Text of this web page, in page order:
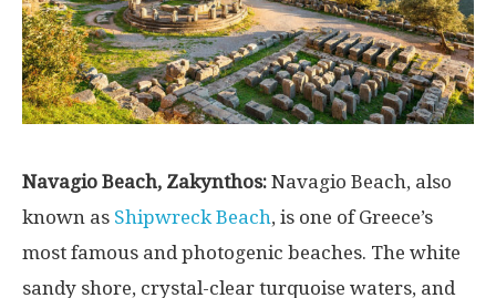
Navagio Beach, Zakynthos: Navagio Beach, also
known as Shipwreck Beach, is one of Greece’s
most famous and photogenic beaches. The white
sandy shore, crystal-clear turquoise waters, and